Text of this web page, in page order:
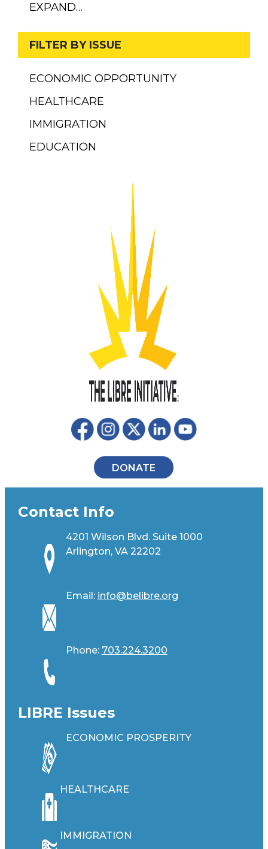
EXPAND…
FILTER BY ISSUE
ECONOMIC OPPORTUNITY
HEALTHCARE
IMMIGRATION
EDUCATION
DONATE
Contact Info
4201 Wilson Blvd. Suite 1000
Arlington, VA 22202
Email: info@belibre.org
Phone: 703.224.3200
LIBRE Issues
ECONOMIC PROSPERITY
HEALTHCARE
IMMIGRATION